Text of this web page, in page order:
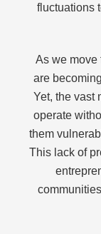
fluctuations
As we move
are
Yet, the vast
operate
them
This lack of